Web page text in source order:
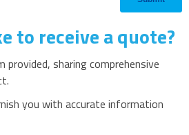
to receive a quote?
sharing comprehensive
you with accurate information